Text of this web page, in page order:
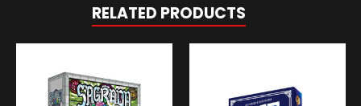
RELATED PRODUCTS